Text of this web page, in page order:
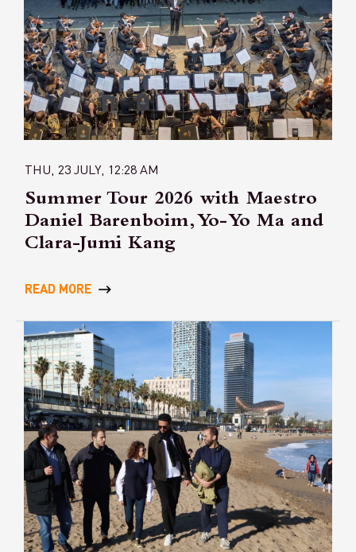
THU, 23 JULY, 12:28 AM
Summer Tour 2026 with Maestro
Daniel Barenboim, Yo-Yo Ma and
Clara-Jumi Kang
READ MORE